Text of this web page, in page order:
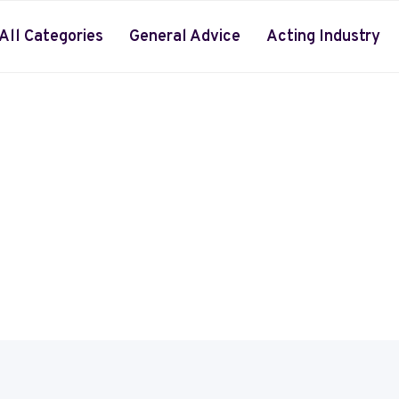
Categories General Advice Acting Industry